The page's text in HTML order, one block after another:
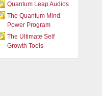
Quantum Leap Audios
The Quantum Mind
Power Program
The Ultimate Self
Growth Tools